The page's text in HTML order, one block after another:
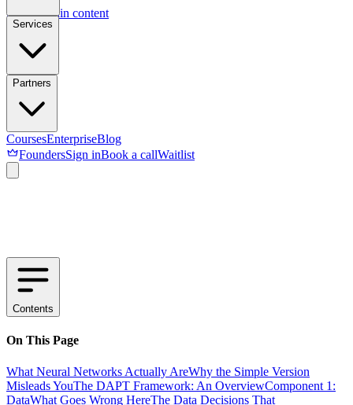
Skip to main content
Services
Partners
CoursesEnterpriseBlog
FoundersSign inBook a callWaitlist
Contents
On This Page
What Neural Networks Actually AreWhy the Simple Version
Misleads YouThe DAPT Framework: An OverviewComponent 1:
DataWhat Goes Wrong HereThe Data Decisions That